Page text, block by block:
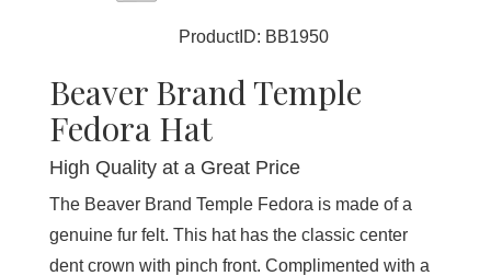
ProductID: BB1950
Beaver Brand Temple
Fedora Hat
High Quality at a Great Price
The Beaver Brand Temple Fedora is made of a
genuine fur felt. This hat has the classic center
dent crown with pinch front. Complimented with a